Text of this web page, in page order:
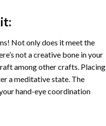
Not only does it meet the
not a creative bone in your
among other crafts. Placing
a meditative state. The
hand-eye coordination